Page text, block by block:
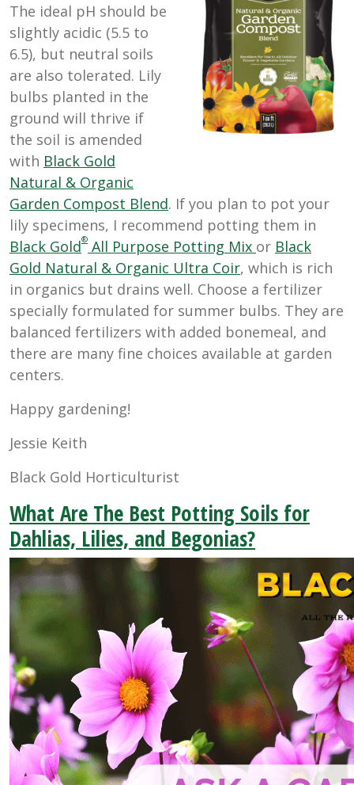
The ideal pH should be
slightly acidic (5.5 to
6.5), but neutral soils
are also tolerated. Lily
bulbs planted in the
ground will thrive if
the soil is amended
with Black Gold
Natural & Organic
Garden Compost Blend. If you plan to pot your
lily specimens, I recommend potting them in
Black Gold® All Purpose Potting Mix or Black
Gold Natural & Organic Ultra Coir, which is rich
in organics but drains well. Choose a fertilizer
specially formulated for summer bulbs. They are
balanced fertilizers with added bonemeal, and
there are many fine choices available at garden
centers.
Happy gardening!
Jessie Keith
Black Gold Horticulturist
What Are The Best Potting Soils for
Dahlias, Lilies, and Begonias?